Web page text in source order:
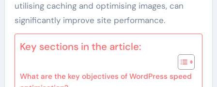
utilising caching and optimising images, can
significantly improve site performance.
Key sections in the article:
What are the key objectives of WordPress speed